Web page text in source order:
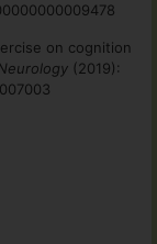
on cognition
(2019):